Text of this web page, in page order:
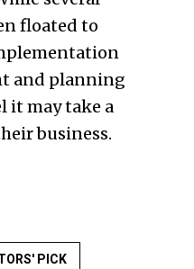
floated to
and planning
it may take a
business.
PICK